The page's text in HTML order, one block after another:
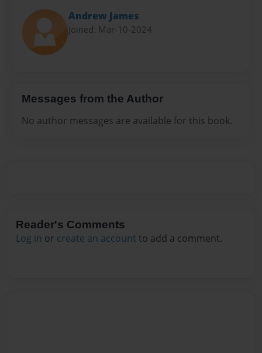
Andrew James
Joined: Mar-10-2024
Messages from the Author
No author messages are available for this book.
Reader's Comments
Log in or create an account to add a comment.